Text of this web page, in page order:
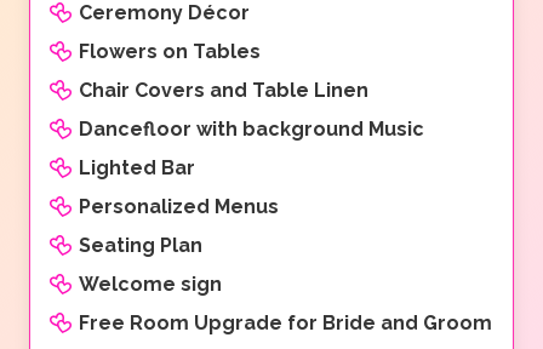
Ceremony Décor
Flowers on Tables
Chair Covers and Table Linen
Dancefloor with background Music
Lighted Bar
Personalized Menus
Seating Plan
Welcome sign
Free Room Upgrade for Bride and Groom